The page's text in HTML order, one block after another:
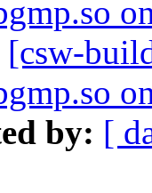
[csw-
by: [